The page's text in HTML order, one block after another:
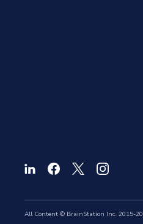
All Content © BrainStation Inc. 2015-